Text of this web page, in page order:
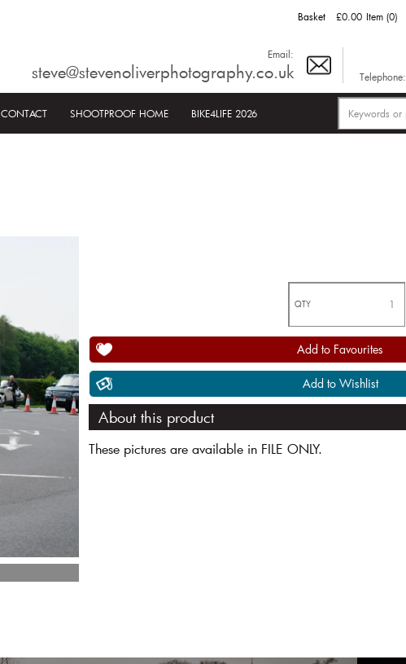
Basket £0.00 Item (0)
Email:
steve@stevenoliverphotography.co.uk Telephone:
CONTACT SHOOTPROOF HOME BIKE4LIFE 2026
QTY
Add to Favourites
Add to Wishlist
About this product
These pictures are available in FILE ONLY.